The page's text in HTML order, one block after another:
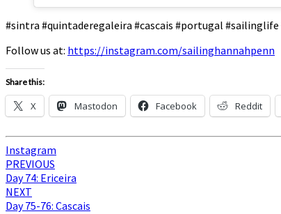
#sintra #quintaderegaleira #cascais #portugal
Follow us at: https://instagram.com/sailinghannahpenn
Share this:
X Mastodon Facebook Reddit
Instagram
Post
navigation
PREVIOUS
Day 74: Ericeira
NEXT
Day 75-76: Cascais